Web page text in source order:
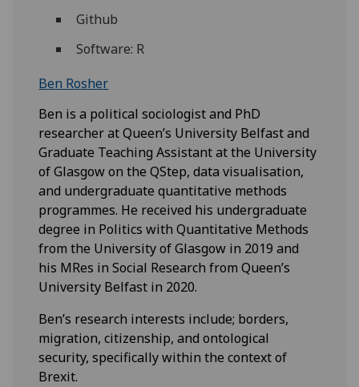
Github
Software: R
Ben Rosher
Ben is a political sociologist and PhD
researcher at Queen’s University Belfast and
Graduate Teaching Assistant at the University
of Glasgow on the QStep, data visualisation,
and undergraduate quantitative methods
programmes. He received his undergraduate
degree in Politics with Quantitative Methods
from the University of Glasgow in 2019 and
his MRes in Social Research from Queen’s
University Belfast in 2020.
Ben’s research interests include; borders,
migration, citizenship, and ontological
security, specifically within the context of
Brexit.